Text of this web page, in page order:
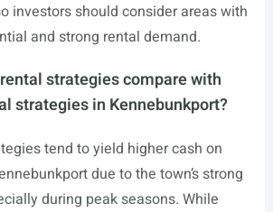
investors should consider areas with
and strong rental demand.
strategies compare with
strategies in Kennebunkport?
tend to yield higher cash on
due to the town’s strong
during peak seasons. While